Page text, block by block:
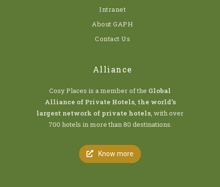
Intranet
About GAPH
Contact Us
Alliance
Cosy Places is a member of the Global
Alliance of Private Hotels, the world’s
largest network of private hotels, with over
700 hotels in more than 80 destinations.
Know more